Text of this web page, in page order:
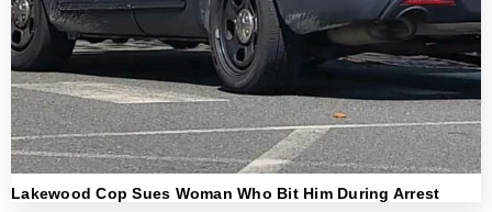
Lakewood Cop Sues Woman Who Bit Him During Arrest